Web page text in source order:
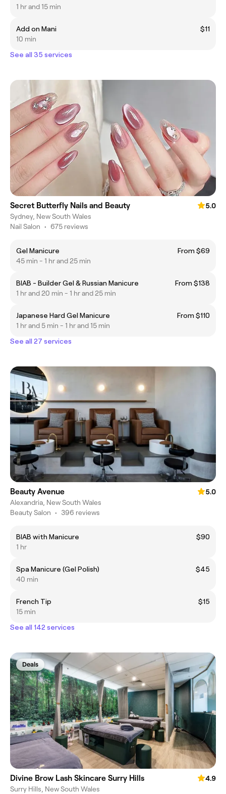
1 hr and 15 min
Add on Mani
$11
10 min
See all 35 services
Secret Butterfly Nails and Beauty
5.0
Sydney, New South Wales
Nail Salon • 675 reviews
Gel Manicure
From $69
45 min - 1 hr and 25 min
BIAB - Builder Gel & Russian Manicure
From $138
1 hr and 20 min - 1 hr and 25 min
Japanese Hard Gel Manicure
From $110
1 hr and 5 min - 1 hr and 15 min
See all 27 services
Beauty Avenue
5.0
Alexandria, New South Wales
Beauty Salon • 396 reviews
BIAB with Manicure
$90
1 hr
Spa Manicure (Gel Polish)
$45
40 min
French Tip
$15
15 min
See all 142 services
Deals
Divine Brow Lash Skincare Surry Hills
4.9
Surry Hills, New South Wales